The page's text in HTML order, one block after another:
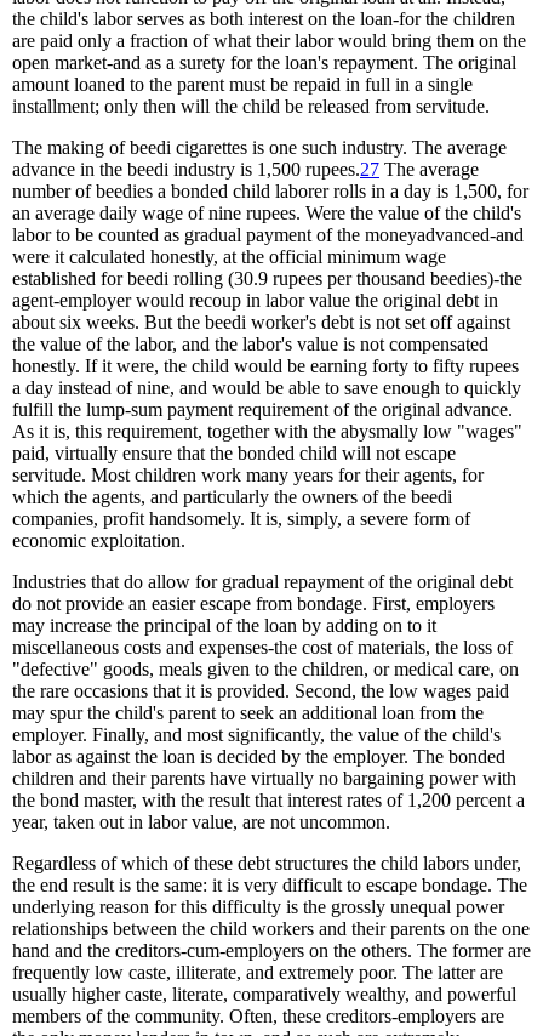
the child's labor serves as both interest on the loan-for the children
are paid only a fraction of what their labor would bring them on the
open market-and as a surety for the loan's repayment. The original
amount loaned to the parent must be repaid in full in a single
installment; only then will the child be released from servitude.
The making of beedi cigarettes is one such industry. The average
advance in the beedi industry is 1,500 rupees.27 The average
number of beedies a bonded child laborer rolls in a day is 1,500, for
an average daily wage of nine rupees. Were the value of the child's
labor to be counted as gradual payment of the moneyadvanced-and
were it calculated honestly, at the official minimum wage
established for beedi rolling (30.9 rupees per thousand beedies)-the
agent-employer would recoup in labor value the original debt in
about six weeks. But the beedi worker's debt is not set off against
the value of the labor, and the labor's value is not compensated
honestly. If it were, the child would be earning forty to fifty rupees
a day instead of nine, and would be able to save enough to quickly
fulfill the lump-sum payment requirement of the original advance.
As it is, this requirement, together with the abysmally low "wages"
paid, virtually ensure that the bonded child will not escape
servitude. Most children work many years for their agents, for
which the agents, and particularly the owners of the beedi
companies, profit handsomely. It is, simply, a severe form of
economic exploitation.
Industries that do allow for gradual repayment of the original debt
do not provide an easier escape from bondage. First, employers
may increase the principal of the loan by adding on to it
miscellaneous costs and expenses-the cost of materials, the loss of
"defective" goods, meals given to the children, or medical care, on
the rare occasions that it is provided. Second, the low wages paid
may spur the child's parent to seek an additional loan from the
employer. Finally, and most significantly, the value of the child's
labor as against the loan is decided by the employer. The bonded
children and their parents have virtually no bargaining power with
the bond master, with the result that interest rates of 1,200 percent a
year, taken out in labor value, are not uncommon.
Regardless of which of these debt structures the child labors under,
the end result is the same: it is very difficult to escape bondage. The
underlying reason for this difficulty is the grossly unequal power
relationships between the child workers and their parents on the one
hand and the creditors-cum-employers on the others. The former are
frequently low caste, illiterate, and extremely poor. The latter are
usually higher caste, literate, comparatively wealthy, and powerful
members of the community. Often, these creditors-employers are